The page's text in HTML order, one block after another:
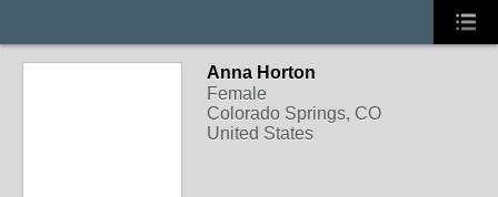
Anna Horton
Female
Colorado Springs, CO
United States